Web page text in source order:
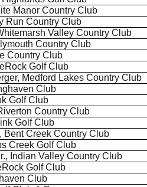
Manor Country Club
Run Country Club
Valley Country Club
Country Club
Country Club
Golf Club
, Medford Lakes Country Club
Club
Golf Club
Country Club
Golf Club
Bent Creek Country Club
Creek Golf Club
Indian Valley Country Club
Golf Club
Club